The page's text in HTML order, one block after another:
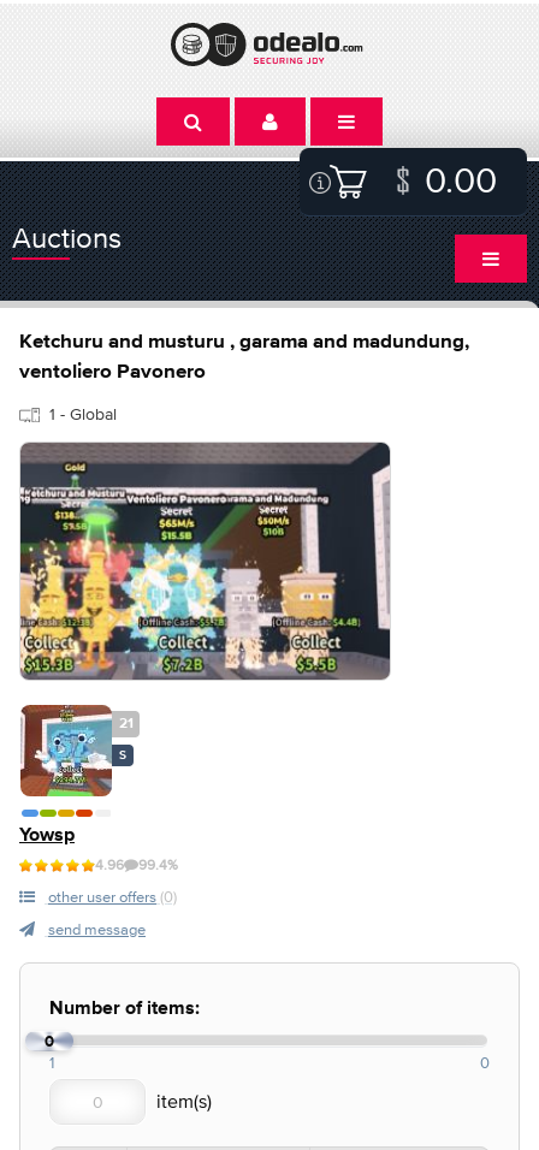
0.00
Auctions
Ketchuru and musturu , garama and madundung,
ventoliero Pavonero
1 - Global
21
S
Yowsp
4.96 99.4%
other user offers (0)
send message
Number of items:
0
1 0